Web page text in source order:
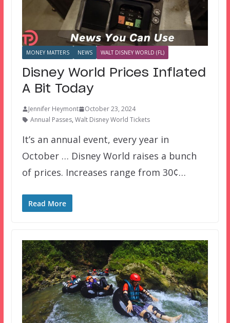
MONEY MATTERS NEWS WALT DISNEY WORLD (FL)
Disney World Prices Inflated
A Bit Today
Jennifer Heymont
October 23, 2024
Annual Passes, Walt Disney World Tickets
It’s an annual event, every year in
October … Disney World raises a bunch
of prices. Increases range from 30¢…
Read More